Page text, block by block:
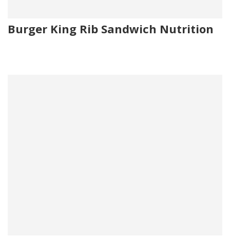
Burger King Rib Sandwich Nutrition